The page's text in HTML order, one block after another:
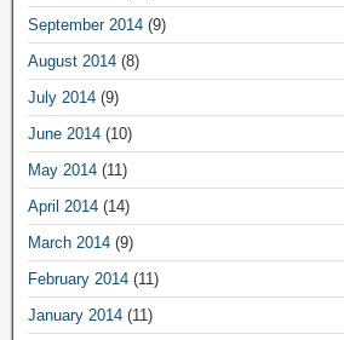
September 2014 (9)
August 2014 (8)
July 2014 (9)
June 2014 (10)
May 2014 (11)
April 2014 (14)
March 2014 (9)
February 2014 (11)
January 2014 (11)